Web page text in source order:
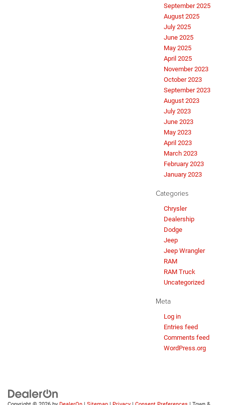
September 2025
August 2025
July 2025
June 2025
May 2025
April 2025
November 2023
October 2023
September 2023
August 2023
July 2023
June 2023
May 2023
April 2023
March 2023
February 2023
January 2023
Categories
Chrysler
Dealership
Dodge
Jeep
Jeep Wrangler
RAM
RAM Truck
Uncategorized
Meta
Log in
Entries feed
Comments feed
WordPress.org